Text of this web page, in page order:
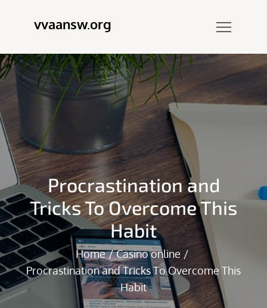
vvaansw.org
Procrastination and
Tricks To Overcome This
Habit
Home
Casino online
Procrastination and Tricks To Overcome This
Habit